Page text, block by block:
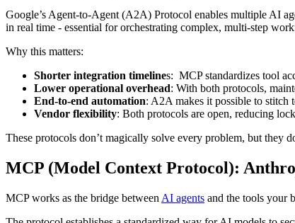
Google’s Agent-to-Agent (A2A) Protocol enables multiple AI
in real time - essential for orchestrating complex, multi-step
Why this matters:
Shorter integration timelines: MCP standardizes tool
Lower operational overhead: With both protocols,
End-to-end automation: A2A makes it possible to
Vendor flexibility: Both protocols are open, reducing
These protocols don’t magically solve every problem, but they
MCP (Model Context Protocol):
MCP works as the bridge between AI agents and the tools your